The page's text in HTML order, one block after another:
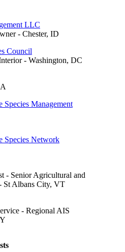
LLC
- Chester, ID
Council
- Washington, DC
Management
Species Network
- Senior Agricultural and
St Albans City, VT
- Regional AIS